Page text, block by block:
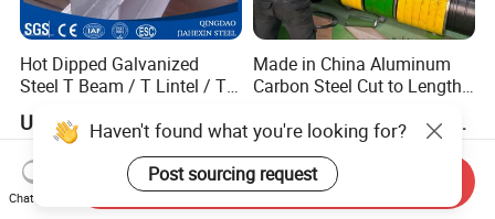
Hot Dipped Galvanized
Steel T Beam / T Lintel / T
US$500.00-1,000.00
Made in China Aluminum
Carbon Steel Cut to Length
US$150,000.00-400,000.00
Haven't found what you're looking for?
Post sourcing request
Chat Now
Send Inquiry